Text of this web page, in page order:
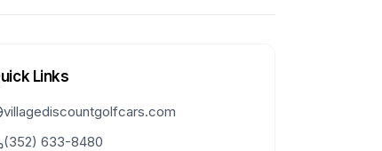
Links
villagediscountgolfcars.com
(352) 633-8480